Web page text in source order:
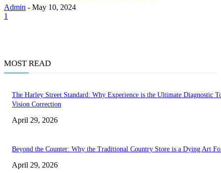
Admin - May 10, 2024
1
MOST READ
The Harley Street Standard: Why Experience is the Ultimate Diagnostic
Vision Correction
April 29, 2026
Beyond the Counter: Why the Traditional Country Store is a Dying Art
April 29, 2026